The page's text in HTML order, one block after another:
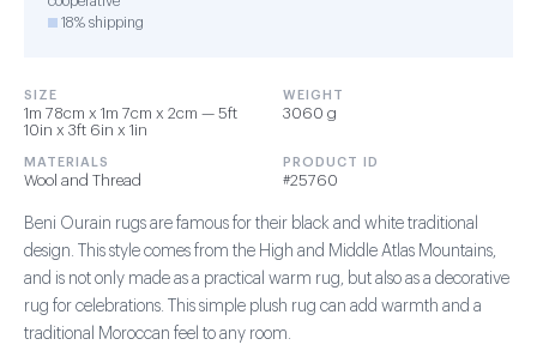
18% shipping
SIZE
1m 78cm x 1m 7cm x 2cm — 5ft
10in x 3ft 6in x 1in
WEIGHT
3060 g
MATERIALS
Wool and Thread
PRODUCT ID
#25760
Beni Ourain rugs are famous for their black and white traditional
design. This style comes from the High and Middle Atlas Mountains,
and is not only made as a practical warm rug, but also as a decorative
rug for celebrations. This simple plush rug can add warmth and a
traditional Moroccan feel to any room.